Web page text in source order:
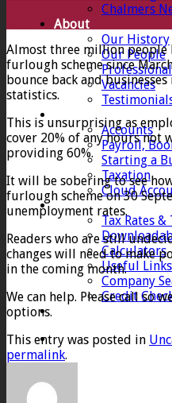
Chalmers
About
Our History
Our People
Vacancies
Services
Accounts
Payroll,
Starting a
Taxation
Cloud
Client Zone
Tax Rates &
Calculators
Useful Links
Company
Credit
Almost three million people
furlough scheme since
bounce back and
statistics.
This is unsurprising as
cover 20% of any hours not
providing 60%.
It will be sobering to see
furlough scheme on 30
unemployment rates.
Readers who are still
changes will need to make
in the coming month.
We can help. Please call so
options.
This entry was posted in
permalink.